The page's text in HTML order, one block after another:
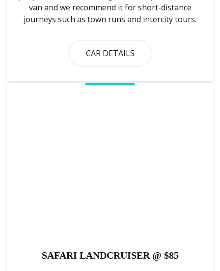
van and we recommend it for short-distance
journeys such as town runs and intercity tours.
CAR DETAILS
SAFARI LANDCRUISER @ $85